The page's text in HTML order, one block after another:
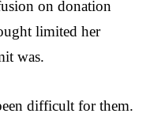
on donation
limited her
was.
difficult for them.